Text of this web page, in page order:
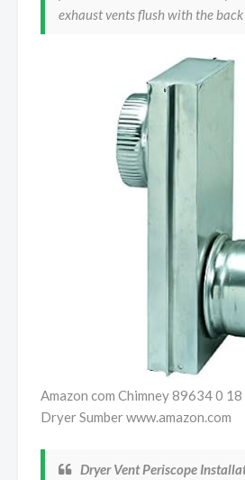
exhaust vents flush with the
Amazon com Chimney 89634 0
Dryer Sumber www.amazon.com
Dryer Vent Periscope